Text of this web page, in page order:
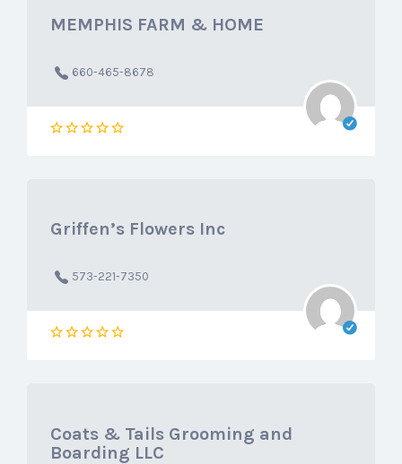
MEMPHIS FARM & HOME
660-465-8678
Griffen’s Flowers Inc
573-221-7350
Coats & Tails Grooming and
Boarding LLC